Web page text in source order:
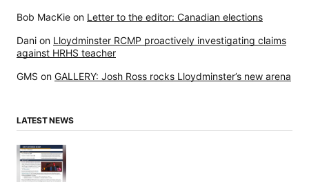
Bob MacKie on Letter to the editor: Canadian elections
Dani on Lloydminster RCMP proactively investigating claims
against HRHS teacher
GMS on GALLERY: Josh Ross rocks Lloydminster’s new arena
LATEST NEWS